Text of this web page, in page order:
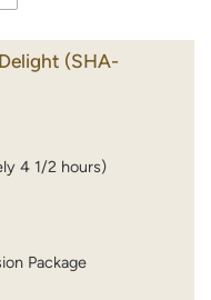
(SHA-
4 1/2 hours)
Package